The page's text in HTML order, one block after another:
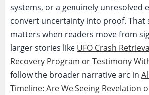
systems, or a genuinely unresolved
convert uncertainty into proof. That
matters when readers move from
larger stories like UFO Crash
Recovery Program or Testimony
follow the broader narrative arc in
Timeline: Are We Seeing Revelation